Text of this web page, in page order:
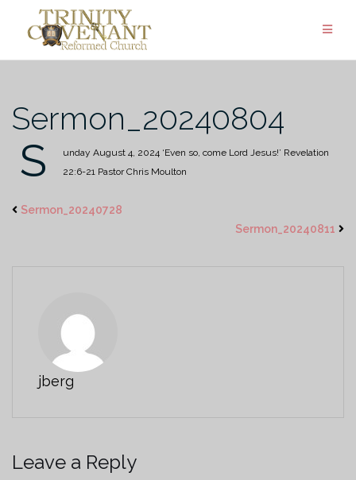
Sermon_20240804
S unday August 4, 2024 ‘Even so, come Lord Jesus!’ Revelation
22:6-21 Pastor Chris Moulton
Sermon_20240728
Sermon_20240811
jberg
Leave a Reply